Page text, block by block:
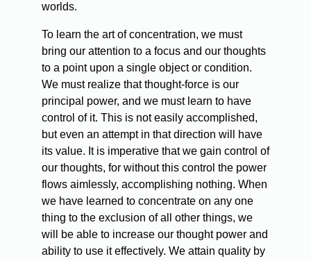
worlds.
To learn the art of concentration, we must
bring our attention to a focus and our thoughts
to a point upon a single object or condition.
We must realize that thought-force is our
principal power, and we must learn to have
control of it. This is not easily accomplished,
but even an attempt in that direction will have
its value. It is imperative that we gain control of
our thoughts, for without this control the power
flows aimlessly, accomplishing nothing. When
we have learned to concentrate on any one
thing to the exclusion of all other things, we
will be able to increase our thought power and
ability to use it effectively. We attain quality by